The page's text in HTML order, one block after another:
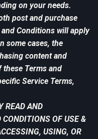
on your needs.
post and purchase
Conditions will apply
some cases, the
content and
Terms and
Service Terms,
READ AND
OF USE &
USING, OR